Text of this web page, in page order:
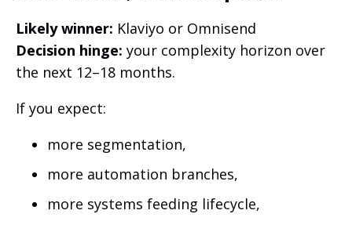
Likely winner: Klaviyo or Omnisend
Decision hinge: your complexity horizon over
the next 12–18 months.
If you expect:
more segmentation,
more automation branches,
more systems feeding lifecycle,